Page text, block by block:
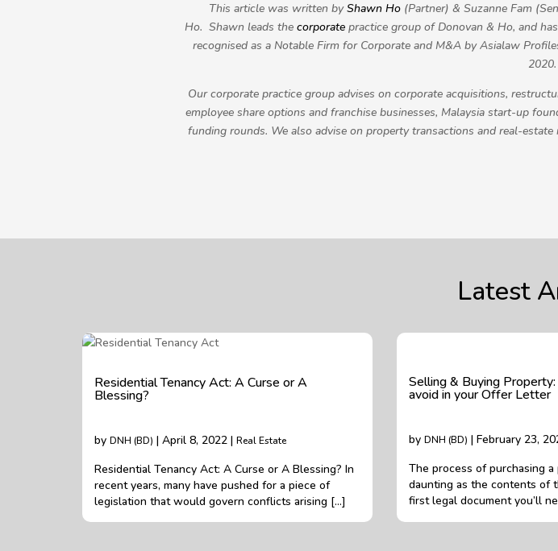
This article was written byShawn Ho(Partner) & Suzanne Fam
Ho. Shawn leads the corporate practice group of Donovan & Ho, and
recognised as a Notable Firm for Corporate and M&A by Asialaw
2020.
Our corporate practice group advises on corporate acquisitions,
employee share options and franchise businesses, Malaysia start-up
funding rounds. We also advise on property transactions and real-
Latest
Residential Tenancy Act: A Curse or A
Blessing?
by DNH (BD) | April 8, 2022 | Real Estate
Residential Tenancy Act: A Curse or A Blessing? In
recent years, many have pushed for a piece of
legislation that would govern conflicts arising […]
Selling & Buying
avoid in your Offer Letter
by DNH (BD) | February 23,
The process of purchasing
daunting as the contents of
first legal document you’ll